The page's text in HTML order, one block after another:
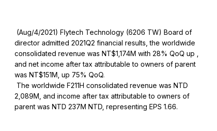
(Aug/4/2021) Flytech Technology (6206 TW) Board of
director admitted 2021Q2 financial results, the worldwide
consolidated revenue was NT$1,174M with 28% QoQ up ,
and net income after tax attributable to owners of parent
was NT$151M, up 75% QoQ.
The worldwide F211H consolidated revenue was NTD
2,089M, and income after tax attributable to owners of
parent was NTD 237M NTD, representing EPS 1.66.